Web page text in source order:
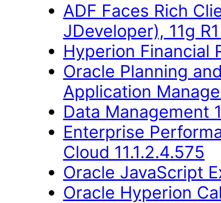
ADF Faces Rich
JDeveloper), 11g
Hyperion Financial
Oracle Planning
Application
Data Management
Enterprise
Cloud 11.1.2.4.575
Oracle JavaScript
Oracle Hyperion